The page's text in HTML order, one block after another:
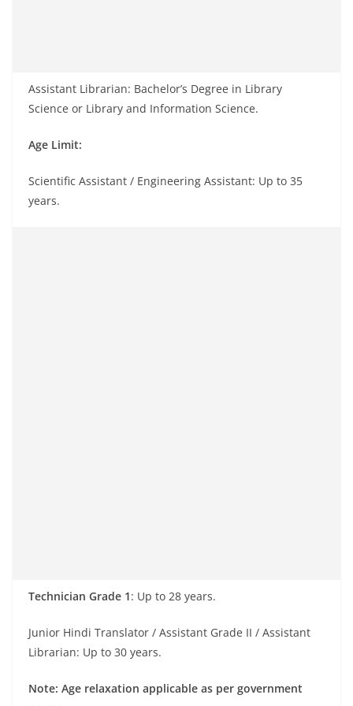
Assistant Librarian: Bachelor’s Degree in Library
Science or Library and Information Science.
Age Limit:
Scientific Assistant / Engineering Assistant: Up to 35
years.
Technician Grade 1: Up to 28 years.
Junior Hindi Translator / Assistant Grade II / Assistant
Librarian: Up to 30 years.
Note: Age relaxation applicable as per government